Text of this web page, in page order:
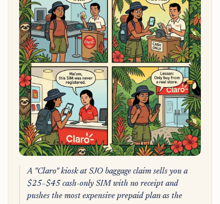
A "Claro" kiosk at SJO baggage claim sells you a
$25–$45 cash-only SIM with no receipt and
pushes the most expensive prepaid plan as the